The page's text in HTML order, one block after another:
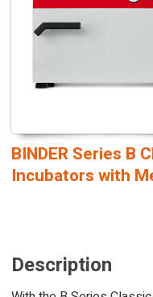
BINDER Series B
Incubators with
Description